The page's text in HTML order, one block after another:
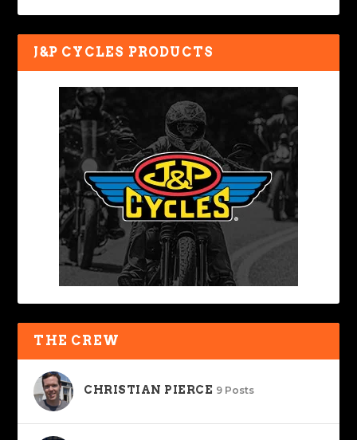
J&P CYCLES PRODUCTS
THE CREW
CHRISTIAN PIERCE 9 Posts